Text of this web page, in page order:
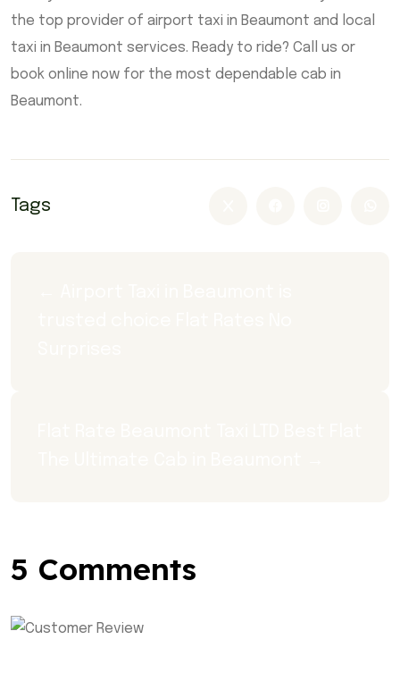
the top provider of airport taxi in Beaumont and local
taxi in Beaumont services. Ready to ride? Call us or
book online now for the most dependable cab in
Beaumont.
Tags
5 Comments